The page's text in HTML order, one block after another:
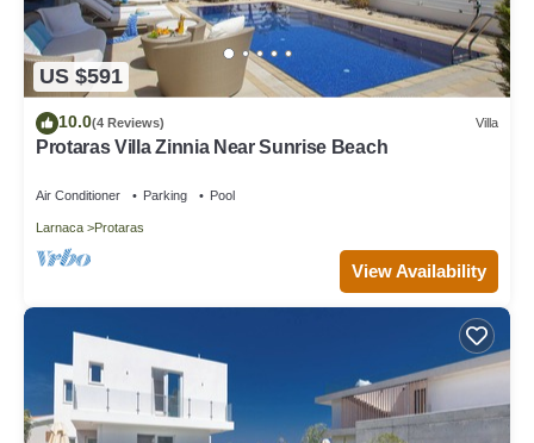
US $591
10.0(4 Reviews) Villa
Protaras Villa Zinnia Near Sunrise Beach
Air Conditioner Parking Pool
Larnaca Protaras
View Availability